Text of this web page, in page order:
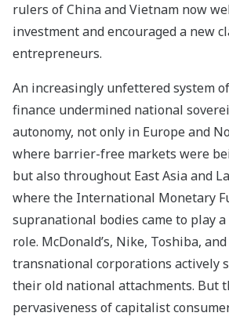
rulers of China and Vietnam now
investment and encouraged a new
entrepreneurs.
An increasingly unfettered system
finance undermined national
autonomy, not only in Europe and
where barrier-free markets were
but also throughout East Asia and
where the International Monetary
supranational bodies came to play
role. McDonald’s, Nike, Toshiba,
transnational corporations actively
their old national attachments. But
pervasiveness of capitalist